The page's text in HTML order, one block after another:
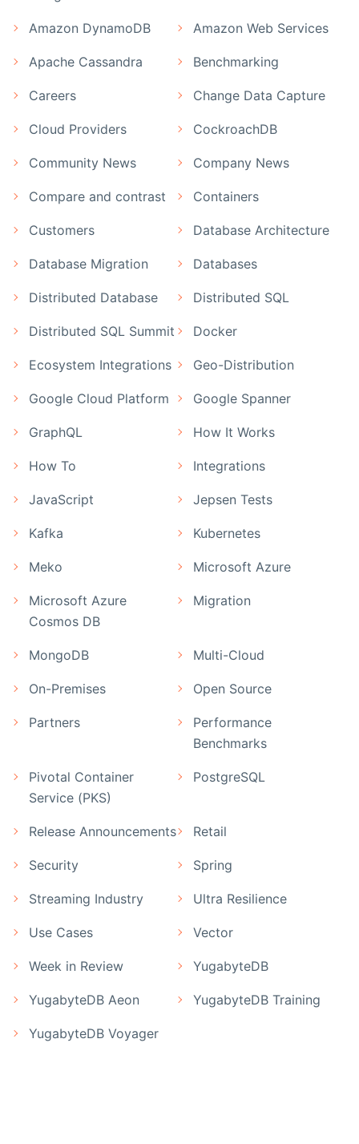
Amazon DynamoDB Amazon Web Services
Apache Cassandra Benchmarking
Careers Change Data Capture
Cloud Providers CockroachDB
Community News Company News
Compare and contrast Containers
Customers Database Architecture
Database Migration Databases
Distributed Database Distributed SQL
Distributed SQL Summit Docker
Ecosystem Integrations Geo-Distribution
Google Cloud Platform Google Spanner
GraphQL How It Works
How To Integrations
JavaScript Jepsen Tests
Kafka Kubernetes
Meko Microsoft Azure
Microsoft Azure
Cosmos DB
Migration
MongoDB Multi-Cloud
On-Premises Open Source
Partners
Performance
Benchmarks
Pivotal Container
Service (PKS)
PostgreSQL
Release Announcements Retail
Security Spring
Streaming Industry Ultra Resilience
Use Cases Vector
Week in Review YugabyteDB
YugabyteDB Aeon YugabyteDB Training
YugabyteDB Voyager